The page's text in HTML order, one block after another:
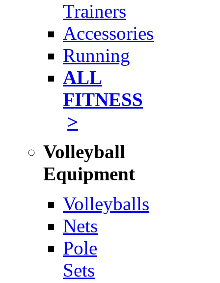
Trainers
Accessories
Running
ALL
FITNESS
>
Volleyball
Equipment
Volleyballs
Nets
Pole
Sets